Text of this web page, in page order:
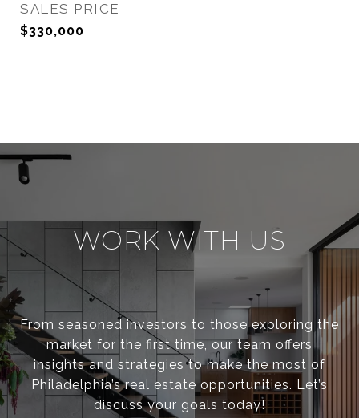
SALES PRICE
$330,000
WORK WITH US
From seasoned investors to those exploring the
market for the first time, our team offers
insights and strategies to make the most of
Philadelphia’s real estate opportunities. Let’s
discuss your goals today!